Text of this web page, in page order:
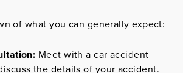
of what you can generally expect:
Meet with a car accident
the details of your accident.